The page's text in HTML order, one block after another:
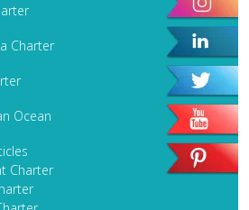
Charter
Ocean
Charter